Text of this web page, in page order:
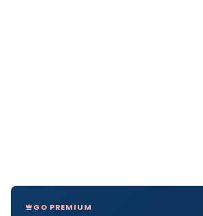
GO PREMIUM